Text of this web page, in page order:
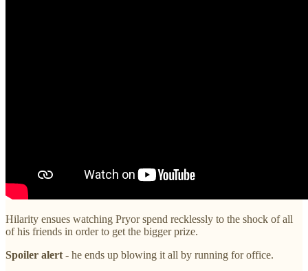
Hilarity ensues watching Pryor spend recklessly to the shock of all
of his friends in order to get the bigger prize.
Spoiler alert - he ends up blowing it all by running for office.